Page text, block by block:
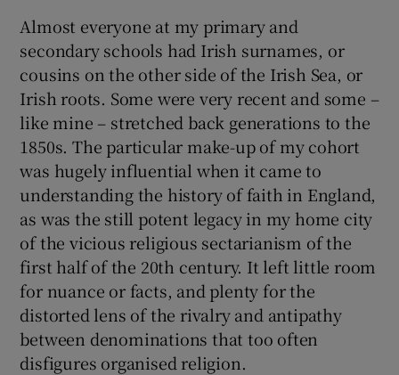
Show History sub sections
Show Sponsored sub sections
Almost everyone at my primary and
secondary schools had Irish surnames, or
cousins on the other side of the Irish Sea, or
Irish roots. Some were very recent and some –
like mine – stretched back generations to the
1850s. The particular make-up of my cohort
was hugely influential when it came to
understanding the history of faith in England,
as was the still potent legacy in my home city
of the vicious religious sectarianism of the
first half of the 20th century. It left little room
for nuance or facts, and plenty for the
distorted lens of the rivalry and antipathy
between denominations that too often
disfigures organised religion.